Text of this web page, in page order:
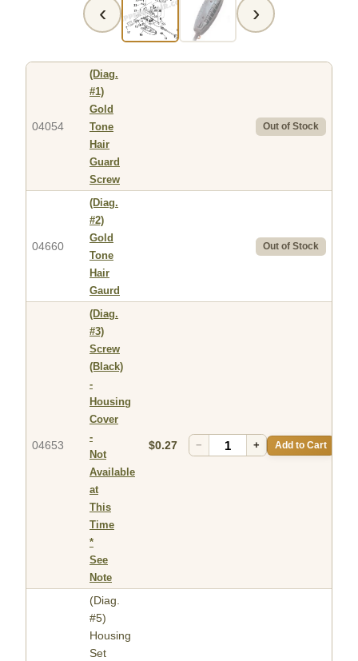
‹ ›
04054
(Diag.
#1)
Gold
Tone
Hair
Guard
Screw
Out of Stock
04660
(Diag.
#2)
Gold
Tone
Hair
Gaurd
Out of Stock
04653
(Diag.
#3)
Screw
(Black)
-
Housing
Cover
-
Not
Available
at
This
Time
*
See
Note
$0.27 − + Add to Cart
(Diag.
#5)
Housing
Set